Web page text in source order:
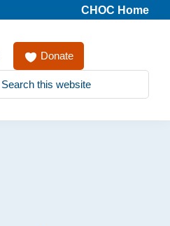
CHOC Home
this
Donate